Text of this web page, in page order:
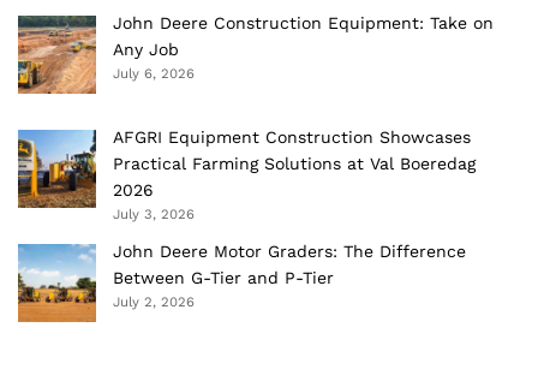
John Deere Construction Equipment: Take on
Any Job
July 6, 2026
AFGRI Equipment Construction Showcases
Practical Farming Solutions at Val Boeredag
2026
July 3, 2026
John Deere Motor Graders: The Difference
Between G-Tier and P-Tier
July 2, 2026